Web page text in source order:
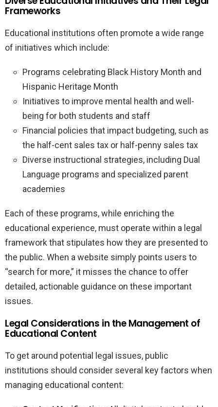
Frameworks
Educational institutions often promote a wide range
of initiatives which include:
Programs celebrating Black History Month and
Hispanic Heritage Month
Initiatives to improve mental health and well-
being for both students and staff
Financial policies that impact budgeting, such as
the half-cent sales tax or half-penny sales tax
Diverse instructional strategies, including Dual
Language programs and specialized parent
academies
Each of these programs, while enriching the
educational experience, must operate within a legal
framework that stipulates how they are presented to
the public. When a website simply points users to
“search for more,” it misses the chance to offer
detailed, actionable guidance on these important
issues.
Legal Considerations in the Management of
Educational Content
To get around potential legal issues, public
institutions should consider several key factors when
managing educational content: